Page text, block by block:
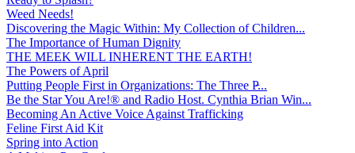
Weed Needs!
Discovering the Magic Within: My Collection of Children...
The Importance of Human Dignity
THE MEEK WILL INHERENT THE EARTH!
The Powers of April
Putting People First in Organizations: The Three P̵...
Be the Star You Are!® and Radio Host. Cynthia Brian Win...
Becoming An Active Voice Against Trafficking
Feline First Aid Kit
Spring into Action